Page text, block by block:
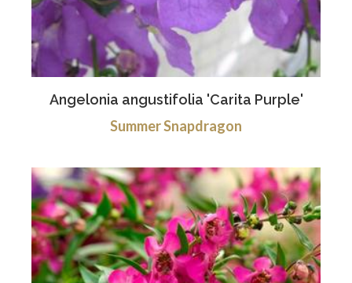
Angelonia angustifolia 'Carita Purple'
Summer Snapdragon